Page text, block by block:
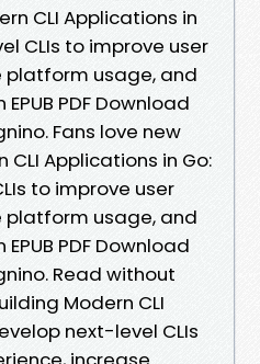
CLI Applications in
CLIs to improve user
platform usage, and
PDF Download
Fans love new
CLI Applications in Go:
to improve user
platform usage, and
PDF Download
Read without
Modern CLI
next-level CLIs